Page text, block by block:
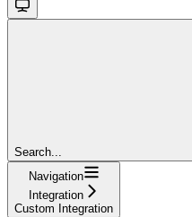
Search...
Navigation
Integration
Custom Integration